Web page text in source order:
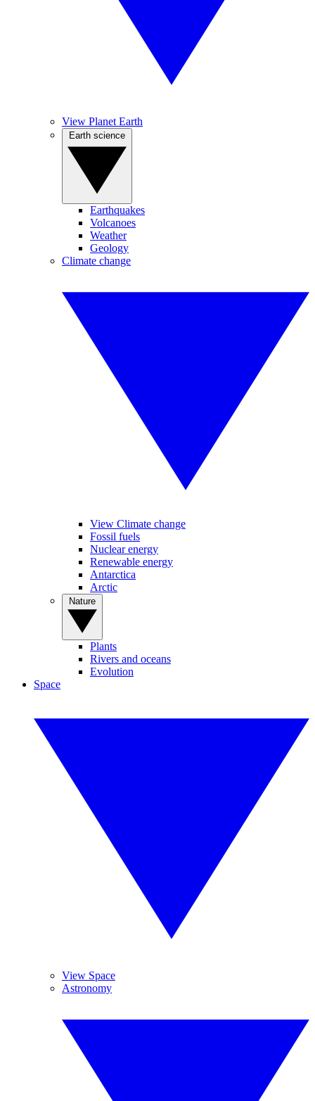
View Planet Earth
Earthquakes
Volcanoes
Weather
Geology
Climate change
View Climate change
Fossil fuels
Nuclear energy
Renewable energy
Antarctica
Arctic
Plants
Rivers and oceans
Evolution
Space
View Space
Astronomy